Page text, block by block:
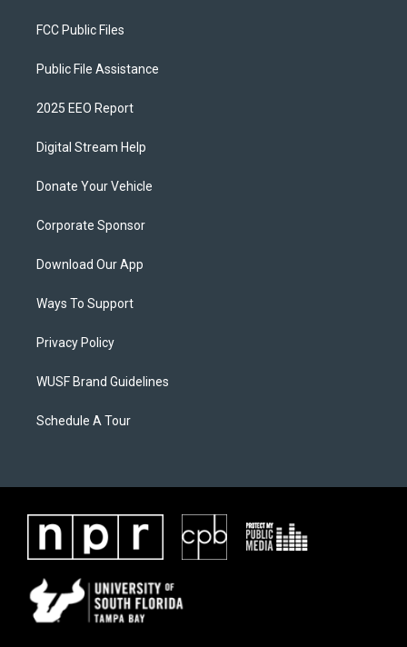
FCC Public Files
Public File Assistance
2025 EEO Report
Digital Stream Help
Donate Your Vehicle
Corporate Sponsor
Download Our App
Ways To Support
Privacy Policy
WUSF Brand Guidelines
Schedule A Tour